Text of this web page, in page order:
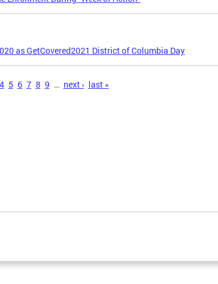
as GetCovered2021 District of Columbia Day
4 5 6 7 8 9 … next › last »